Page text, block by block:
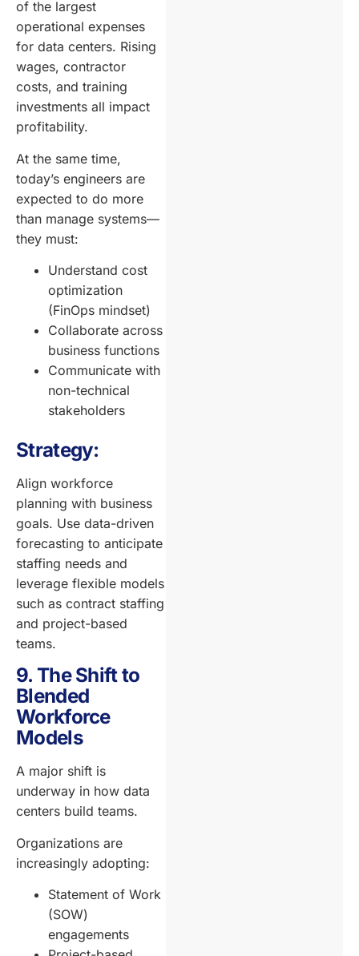
of the largest
operational expenses
for data centers. Rising
wages, contractor
costs, and training
investments all impact
profitability.
At the same time,
today’s engineers are
expected to do more
than manage systems—
they must:
Understand cost
optimization
(FinOps mindset)
Collaborate across
business functions
Communicate with
non-technical
stakeholders
Strategy:
Align workforce
planning with business
goals. Use data-driven
forecasting to anticipate
staffing needs and
leverage flexible models
such as contract staffing
and project-based
teams.
9. The Shift to
Blended
Workforce
Models
A major shift is
underway in how data
centers build teams.
Organizations are
increasingly adopting:
Statement of Work
(SOW)
engagements